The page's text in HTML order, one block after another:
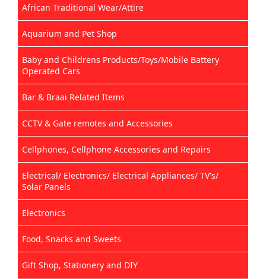
African Traditional Wear/Attire
Aquarium and Pet Shop
Baby and Childrens Products/Toys/Mobile Battery
Operated Cars
Bar & Braai Related Items
CCTV & Gate remotes and Accessories
Cellphones, Cellphone Accessories and Repairs
Electrical/ Electronics/ Electrical Appliances/ TV's/
Solar Panels
Electronics
Food, Snacks and Sweets
Gift Shop, Stationery and DIY